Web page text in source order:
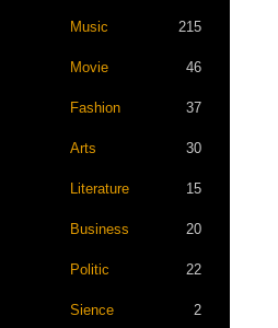
Music 215
Movie 46
Fashion 37
Arts 30
Literature 15
Business 20
Politic 22
Sience 2